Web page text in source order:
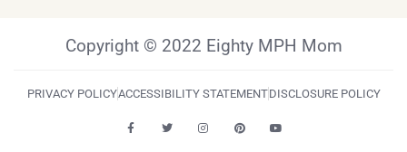
Copyright © 2022 Eighty MPH Mom
PRIVACY POLICYACCESSIBILITY STATEMENTDISCLOSURE POLICY